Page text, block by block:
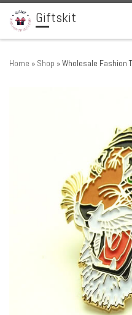
Skip to content
Giftskit
Home » Shop »Wholesale Fashion